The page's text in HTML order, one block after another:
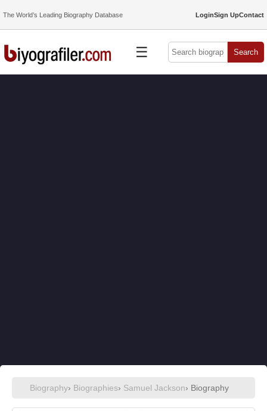
The World’s Leading Biography Database LoginSign UpContact
☰ Search
Biography› Biographies› Samuel Jackson› Biography